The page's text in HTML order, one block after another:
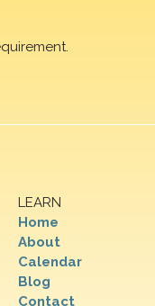
LEARN
Home
About
Calendar
Blog
Contact